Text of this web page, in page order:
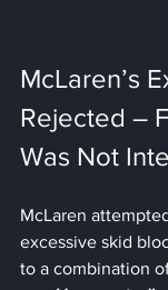
McLaren’s
Rejected –
Was Not
McLaren
excessive skid
to a combination